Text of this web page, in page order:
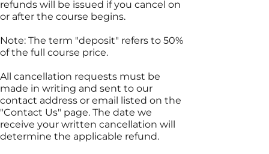
refunds will be issued if you cancel on
or after the course begins.
Note: The term "deposit" refers to 50%
of the full course price.
All cancellation requests must be
made in writing and sent to our
contact address or email listed on the
"Contact Us" page. The date we
receive your written cancellation will
determine the applicable refund.